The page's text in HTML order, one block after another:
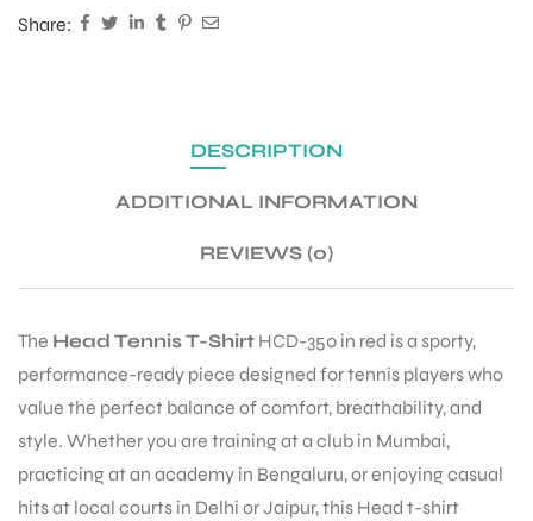
Share:
DESCRIPTION
ADDITIONAL INFORMATION
REVIEWS (0)
The Head Tennis T-Shirt HCD-350 in red is a sporty,
performance-ready piece designed for tennis players who
value the perfect balance of comfort, breathability, and
style. Whether you are training at a club in Mumbai,
practicing at an academy in Bengaluru, or enjoying casual
hits at local courts in Delhi or Jaipur, this Head t-shirt